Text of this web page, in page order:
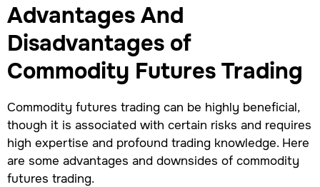
Advantages And
Disadvantages of
Commodity Futures Trading
Commodity futures trading can be highly beneficial,
though it is associated with certain risks and requires
high expertise and profound trading knowledge. Here
are some advantages and downsides of commodity
futures trading.